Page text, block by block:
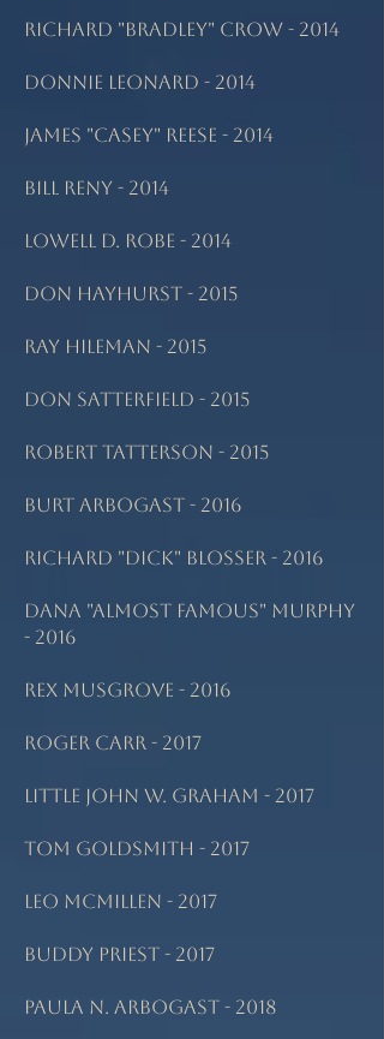
Richard "Bradley" Crow - 2014
Donnie Leonard - 2014
James "Casey" Reese - 2014
Bill Reny - 2014
Lowell D. Robe - 2014
Don Hayhurst - 2015
Ray Hileman - 2015
Don Satterfield - 2015
Robert Tatterson - 2015
Burt Arbogast - 2016
Richard "Dick" Blosser - 2016
Dana "Almost Famous" Murphy
- 2016
Rex Musgrove - 2016
Roger Carr - 2017
Little John W. Graham - 2017
Tom Goldsmith - 2017
Leo McMillen - 2017
Buddy Priest - 2017
Paula N. Arbogast - 2018